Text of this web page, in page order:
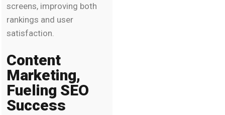
screens, improving both
rankings and user
satisfaction.
Content
Marketing,
Fueling SEO
Success